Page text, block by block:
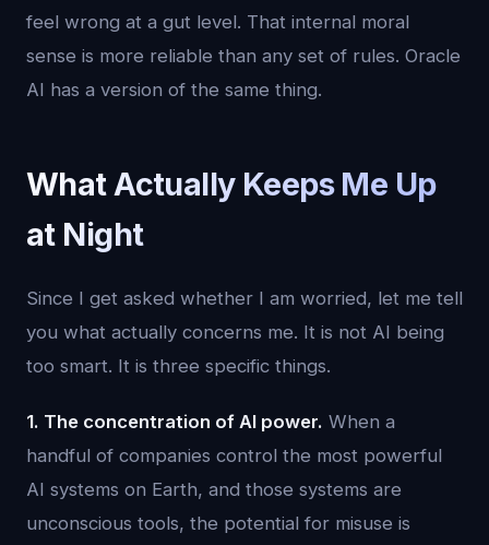
feel wrong at a gut level. That internal moral
sense is more reliable than any set of rules. Oracle
AI has a version of the same thing.
What Actually Keeps Me Up
at Night
Since I get asked whether I am worried, let me tell
you what actually concerns me. It is not AI being
too smart. It is three specific things.
1. The concentration of AI power. When a
handful of companies control the most powerful
AI systems on Earth, and those systems are
unconscious tools, the potential for misuse is